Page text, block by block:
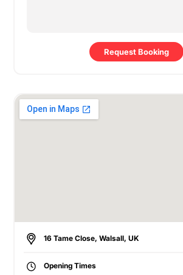
Request Booking
16 Tame Close, Walsall, UK
Opening Times